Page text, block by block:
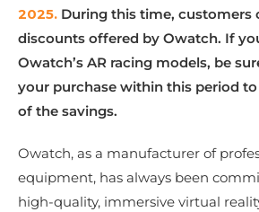
2025. During this time, customers
discounts offered by Owatch. If
Owatch’s AR racing models, be
your purchase within this period
of the savings.
Owatch, as a manufacturer of
equipment, has always been
high-quality, immersive virtual